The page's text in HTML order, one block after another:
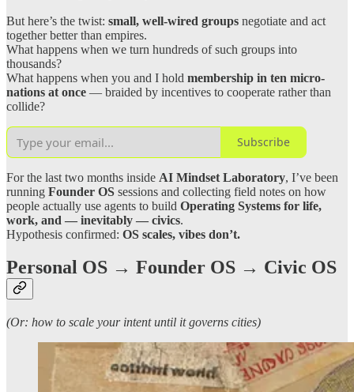
But here’s the twist: small, well-wired groups negotiate and act
together better than empires.
What happens when we turn hundreds of such groups into
thousands?
What happens when you and I hold membership in ten micro-
nations at once — braided by incentives to cooperate rather than
collide?
Subscribe
For the last two months inside AI Mindset Laboratory, I’ve been
running Founder OS sessions and collecting field notes on how
people actually use agents to build Operating Systems for life,
work, and — inevitably — civics.
Hypothesis confirmed: OS scales, vibes don’t.
Personal OS → Founder OS → Civic OS
(Or: how to scale your intent until it governs cities)